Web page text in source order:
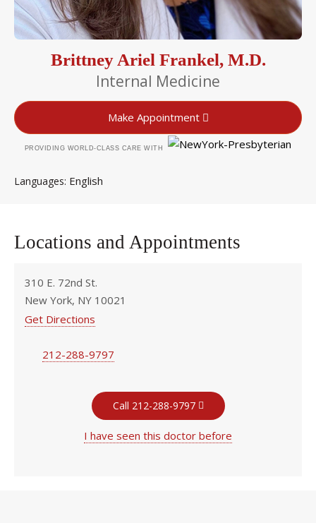
Brittney Ariel Frankel, M.D.
Internal Medicine
Make Appointment
PROVIDING WORLD-CLASS CARE WITH
Languages English
Locations and Appointments
310 E. 72nd St.
New York, NY 10021
Get Directions
212-288-9797
Call 212-288-9797
I have seen this doctor before